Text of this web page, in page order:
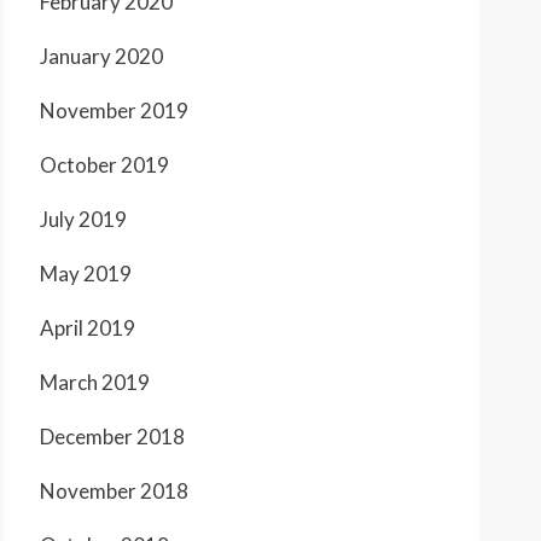
January 2020
November 2019
October 2019
July 2019
May 2019
April 2019
March 2019
December 2018
November 2018